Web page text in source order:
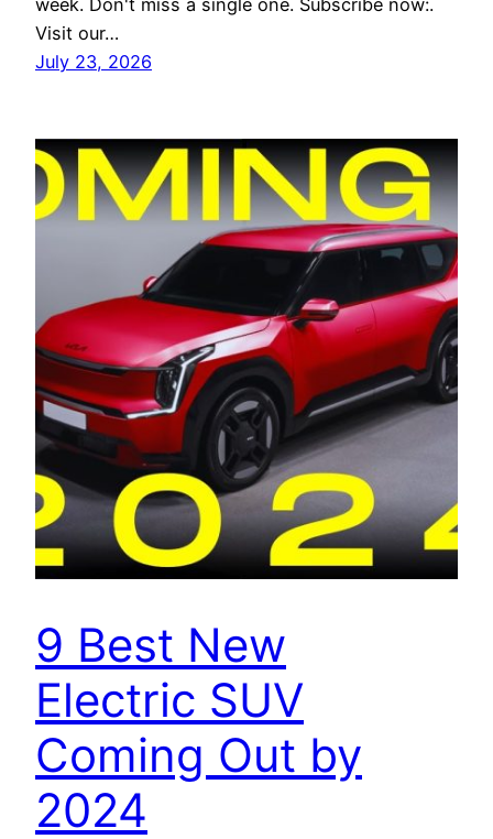
week. Don't miss a single one. Subscribe now:.
Visit our…
July 23, 2026
9 Best New
Electric SUV
Coming Out by
2024